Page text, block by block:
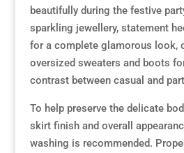
beautifully during the festive
sparkling jewellery, statement
for a complete glamorous look,
oversized sweaters and boots
contrast between casual and
To help preserve the delicate
skirt finish and overall
washing is recommended.